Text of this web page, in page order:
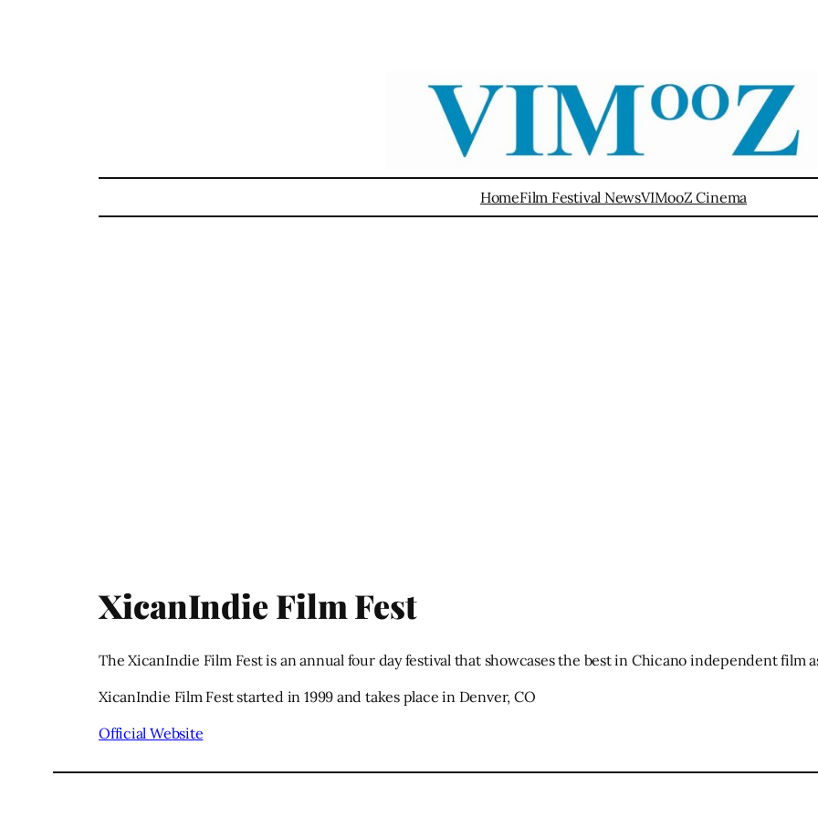
HomeFilm Festival NewsVIMooZ Cinema
XicanIndie Film Fest
The XicanIndie Film Fest is an annual four day festival that showcases the best in Chicano independent film
XicanIndie Film Fest started in 1999 and takes place in Denver, CO
Official Website